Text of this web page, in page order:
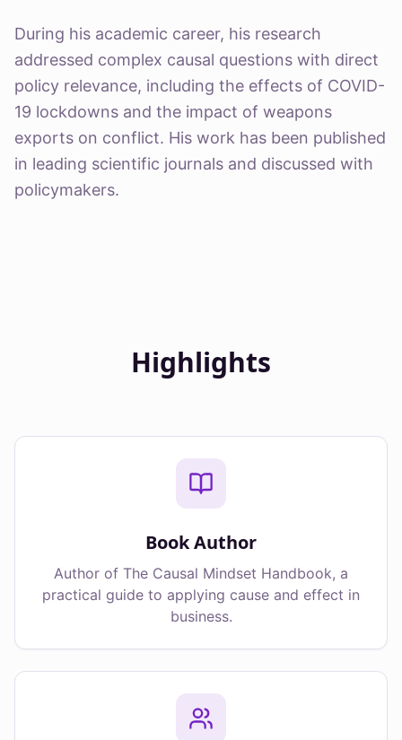
During his academic career, his research
addressed complex causal questions with direct
policy relevance, including the effects of COVID-
19 lockdowns and the impact of weapons
exports on conflict. His work has been published
in leading scientific journals and discussed with
policymakers.
Highlights
Book Author
Author of The Causal Mindset Handbook, a
practical guide to applying cause and effect in
business.